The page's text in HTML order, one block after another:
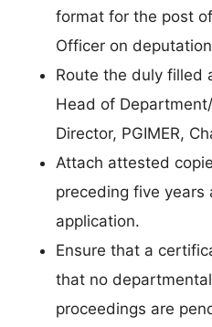
format for the post
Officer on
Route the duly filled
Head of
Director, PGIMER,
Attach attested
preceding five years
application.
Ensure that a
that no
proceedings are